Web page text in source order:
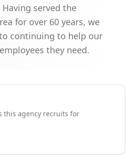
served the
for over 60 years, we
continuing to help our
they need.
this agency recruits for